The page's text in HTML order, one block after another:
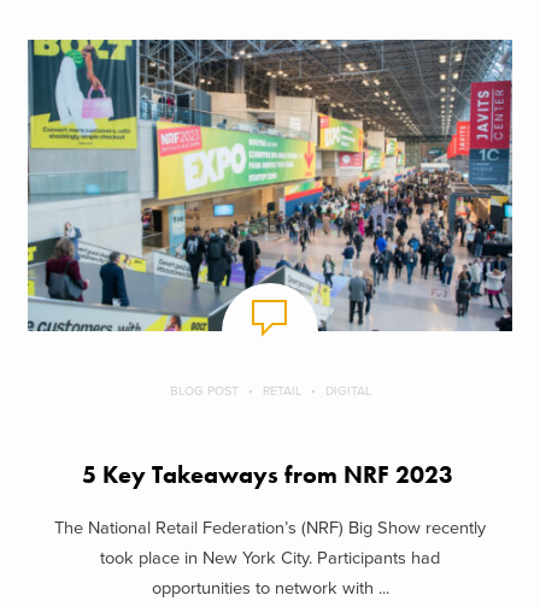
BLOG POST RETAIL DIGITAL
5 Key Takeaways from NRF 2023
The National Retail Federation’s (NRF) Big Show recently
took place in New York City. Participants had
opportunities to network with ...